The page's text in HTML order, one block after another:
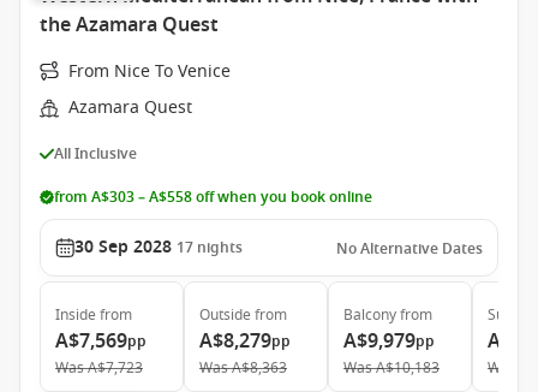
the Azamara Quest
From Nice To Venice
Azamara Quest
All Inclusive
from A$303 – A$558 off when you book online
30 Sep 2028 17 nights No Alternative Dates
Inside from
A$7,569pp
WasA$7,723
Outside from
A$8,279pp
WasA$8,363
Balconyfrom
A$9,979pp
WasA$10,183
Suite
Was